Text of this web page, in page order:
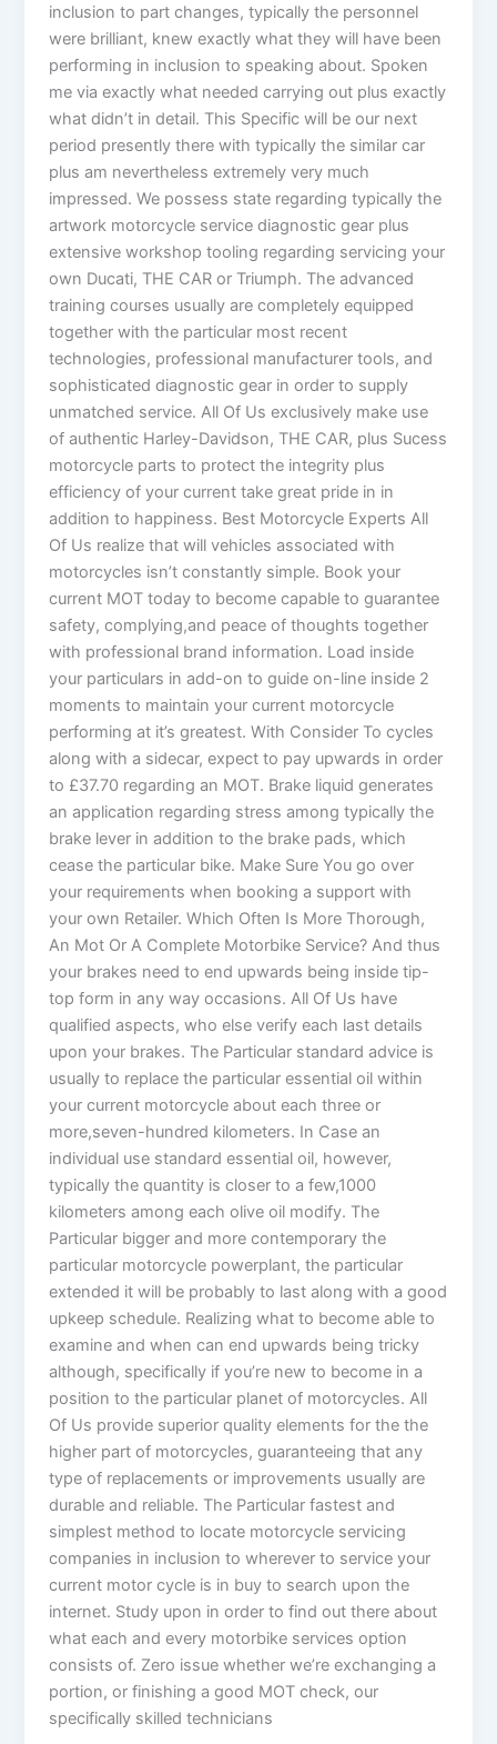
inclusion to part changes, typically the personnel
were brilliant, knew exactly what they will have been
performing in inclusion to speaking about. Spoken
me via exactly what needed carrying out plus exactly
what didn’t in detail. This Specific will be our next
period presently there with typically the similar car
plus am nevertheless extremely very much
impressed. We possess state regarding typically the
artwork motorcycle service diagnostic gear plus
extensive workshop tooling regarding servicing your
own Ducati, THE CAR or Triumph. The advanced
training courses usually are completely equipped
together with the particular most recent
technologies, professional manufacturer tools, and
sophisticated diagnostic gear in order to supply
unmatched service. All Of Us exclusively make use
of authentic Harley-Davidson, THE CAR, plus Sucess
motorcycle parts to protect the integrity plus
efficiency of your current take great pride in in
addition to happiness. Best Motorcycle Experts All
Of Us realize that will vehicles associated with
motorcycles isn’t constantly simple. Book your
current MOT today to become capable to guarantee
safety, complying,and peace of thoughts together
with professional brand information. Load inside
your particulars in add-on to guide on-line inside 2
moments to maintain your current motorcycle
performing at it’s greatest. With Consider To cycles
along with a sidecar, expect to pay upwards in order
to £37.70 regarding an MOT. Brake liquid generates
an application regarding stress among typically the
brake lever in addition to the brake pads, which
cease the particular bike. Make Sure You go over
your requirements when booking a support with
your own Retailer. Which Often Is More Thorough,
An Mot Or A Complete Motorbike Service? And thus
your brakes need to end upwards being inside tip-
top form in any way occasions. All Of Us have
qualified aspects, who else verify each last details
upon your brakes. The Particular standard advice is
usually to replace the particular essential oil within
your current motorcycle about each three or
more,seven-hundred kilometers. In Case an
individual use standard essential oil, however,
typically the quantity is closer to a few,1000
kilometers among each olive oil modify. The
Particular bigger and more contemporary the
particular motorcycle powerplant, the particular
extended it will be probably to last along with a good
upkeep schedule. Realizing what to become able to
examine and when can end upwards being tricky
although, specifically if you’re new to become in a
position to the particular planet of motorcycles. All
Of Us provide superior quality elements for the the
higher part of motorcycles, guaranteeing that any
type of replacements or improvements usually are
durable and reliable. The Particular fastest and
simplest method to locate motorcycle servicing
companies in inclusion to wherever to service your
current motor cycle is in buy to search upon the
internet. Study upon in order to find out there about
what each and every motorbike services option
consists of. Zero issue whether we’re exchanging a
portion, or finishing a good MOT check, our
specifically skilled technicians